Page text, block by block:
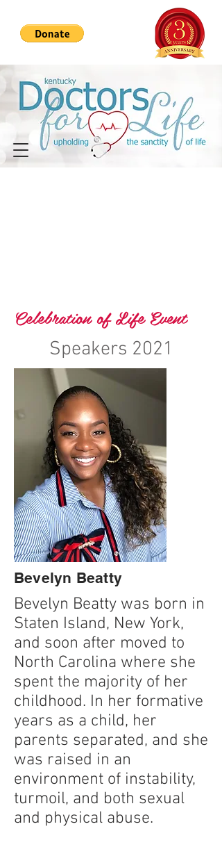
Celebration of Life Event
Speakers 2021
Bevelyn Beatty
Bevelyn Beatty was born in
Staten Island, New York,
and soon after moved to
North Carolina where she
spent the majority of her
childhood. In her formative
years as a child, her
parents separated, and she
was raised in an
environment of instability,
turmoil, and both sexual
and physical abuse.